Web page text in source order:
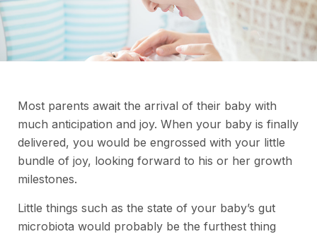
Most parents await the arrival of their baby with
much anticipation and joy. When your baby is finally
delivered, you would be engrossed with your little
bundle of joy, looking forward to his or her growth
milestones.
Little things such as the state of your baby’s gut
microbiota would probably be the furthest thing